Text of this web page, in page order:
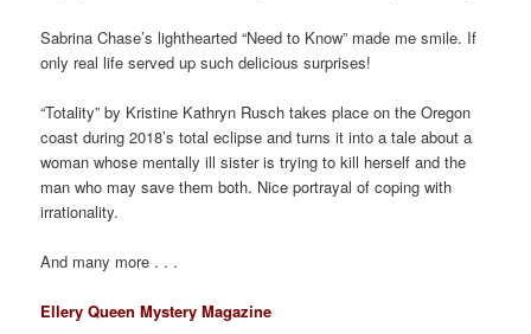
Sabrina Chase’s lighthearted “Need to Know” made me smile. If
only real life served up such delicious surprises!
“Totality” by Kristine Kathryn Rusch takes place on the Oregon
coast during 2018’s total eclipse and turns it into a tale about a
woman whose mentally ill sister is trying to kill herself and the
man who may save them both. Nice portrayal of coping with
irrationality.
And many more . . .
Ellery Queen Mystery Magazine